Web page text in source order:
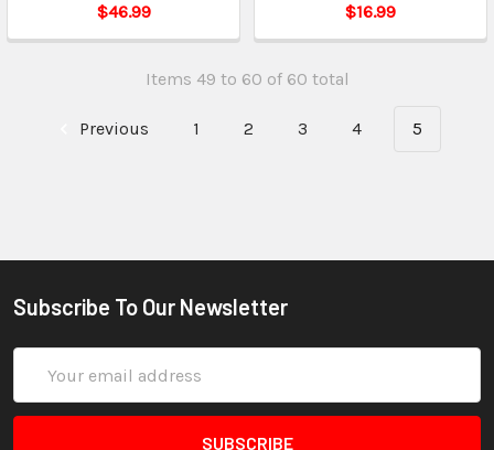
$46.99
$16.99
Items 49 to 60 of 60 total
Previous 1 2 3 4 5
Subscribe To Our Newsletter
Address